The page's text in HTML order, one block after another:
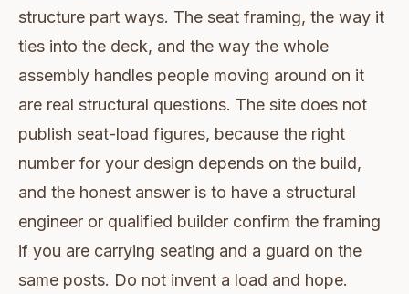
structure part ways. The seat framing, the way it
ties into the deck, and the way the whole
assembly handles people moving around on it
are real structural questions. The site does not
publish seat-load figures, because the right
number for your design depends on the build,
and the honest answer is to have a structural
engineer or qualified builder confirm the framing
if you are carrying seating and a guard on the
same posts. Do not invent a load and hope.